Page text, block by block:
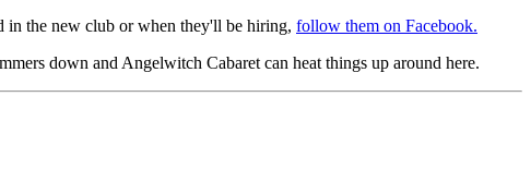
in the new club or when they'll be hiring, follow them on Facebook.
down and Angelwitch Cabaret can heat things up around here.